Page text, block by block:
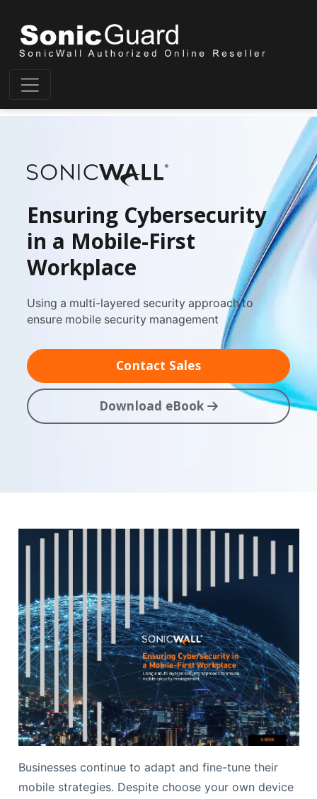
Ensuring Cybersecurity
in a Mobile-First
Workplace
Using a multi-layered security approach to
ensure mobile security management
Contact Sales
Download eBook
Businesses continue to adapt and fine-tune their
mobile strategies. Despite choose your own device